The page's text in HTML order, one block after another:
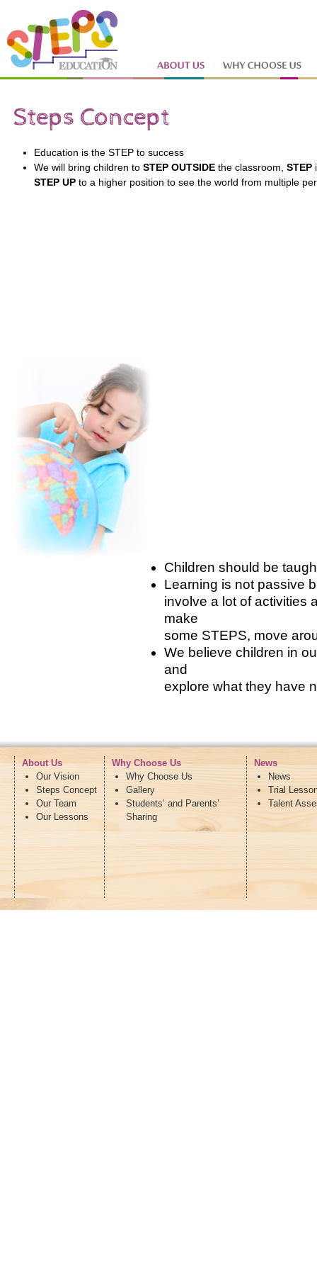
Education is the STEP to success
We will bring children to STEP OUTSIDE the classroom, STEP
STEP UP to a higher position to see the world from multiple
Children should be
Learning is not passive
involve a lot of activities
make
some STEPS, move
We believe children in
and
explore what they have
About Us
Our Vision
Steps Concept
Our Team
Our Lessons
Why Choose Us
Why Choose Us
Gallery
Students’ and Parents’
Sharing
News
News
Trial
Talent